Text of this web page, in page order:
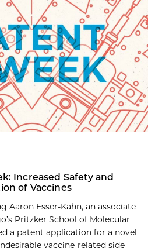
Increased Safety and
of Vaccines
Aaron Esser-Kahn, an associate
Pritzker School of Molecular
a patent application for a novel
vaccine-related side